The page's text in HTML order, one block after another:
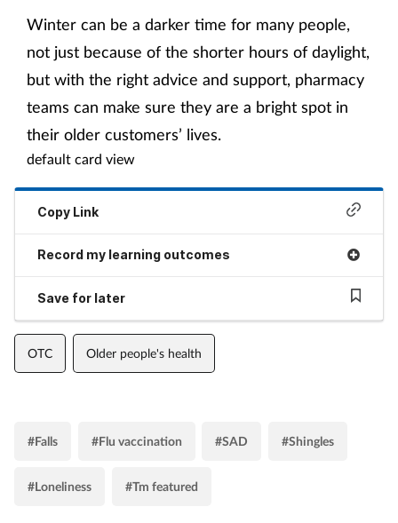
Winter can be a darker time for many people,
not just because of the shorter hours of daylight,
but with the right advice and support, pharmacy
teams can make sure they are a bright spot in
their older customers’ lives.
default card view
Copy Link
Record my learning outcomes
Save for later
OTC Older people's health
#Falls #Flu vaccination #SAD #Shingles
#Loneliness #Tm featured